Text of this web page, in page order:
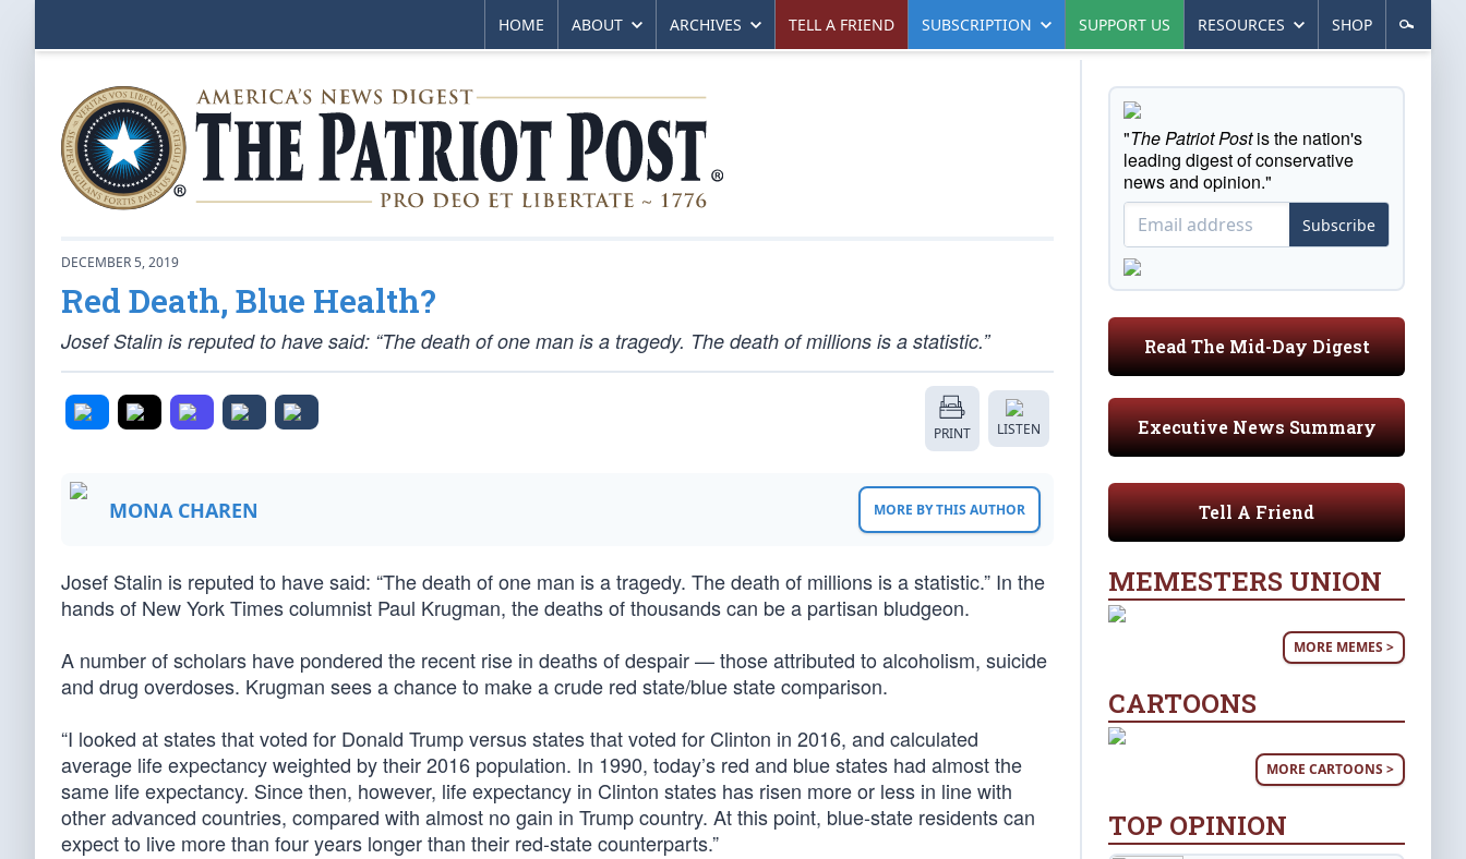
HOME ABOUT ARCHIVES TELL A FRIEND SUBSCRIPTION SUPPORT US RESOURCES SHOP
DECEMBER 5, 2019
Red Death, Blue Health?
Josef Stalin is reputed to have said: “The death of one man is a tragedy. The death of millions is a statistic.”
PRINT LISTEN
MONA CHAREN MORE BY THIS AUTHOR
Josef Stalin is reputed to have said: “The death of one man is a tragedy. The death of millions is a statistic.” In the
hands of New York Times columnist Paul Krugman, the deaths of thousands can be a partisan bludgeon.
A number of scholars have pondered the recent rise in deaths of despair — those attributed to alcoholism, suicide
and drug overdoses. Krugman sees a chance to make a crude red state/blue state comparison.
“I looked at states that voted for Donald Trump versus states that voted for Clinton in 2016, and calculated
average life expectancy weighted by their 2016 population. In 1990, today’s red and blue states had almost the
same life expectancy. Since then, however, life expectancy in Clinton states has risen more or less in line with
other advanced countries, compared with almost no gain in Trump country. At this point, blue-state residents can
expect to live more than four years longer than their red-state counterparts.”
"The Patriot Postis the nation's
leading digest of conservative
news and opinion."
Subscribe
Read The Mid-Day Digest
Executive News Summary
Tell A Friend
MEMESTERS UNION
MORE MEMES >
CARTOONS
MORE CARTOONS >
TOP OPINION